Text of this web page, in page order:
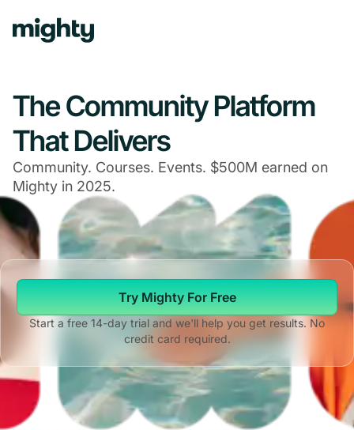
The Community Platform
That Delivers
Community. Courses. Events. $500M earned on
Mighty in 2025.
Try Mighty For Free
Start a free 14-day trial and we'll help you get results. No
credit card required.